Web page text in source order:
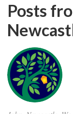
Posts